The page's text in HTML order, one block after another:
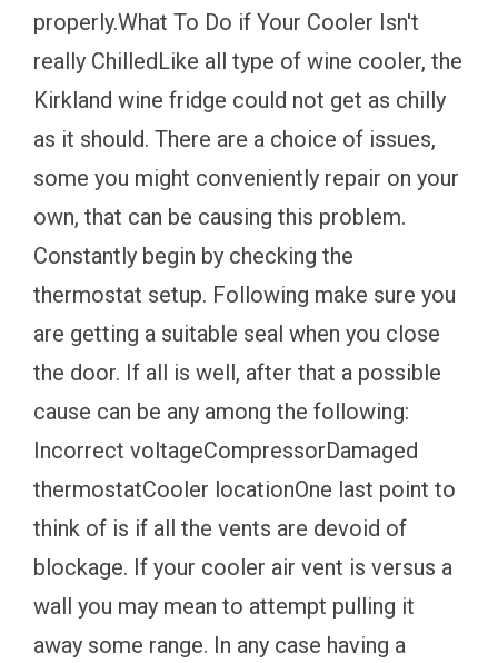
properly.What To Do if Your Cooler Isn't
really ChilledLike all type of wine cooler, the
Kirkland wine fridge could not get as chilly
as it should. There are a choice of issues,
some you might conveniently repair on your
own, that can be causing this problem.
Constantly begin by checking the
thermostat setup. Following make sure you
are getting a suitable seal when you close
the door. If all is well, after that a possible
cause can be any among the following:
Incorrect voltageCompressorDamaged
thermostatCooler locationOne last point to
think of is if all the vents are devoid of
blockage. If your cooler air vent is versus a
wall you may mean to attempt pulling it
away some range. In any case having a